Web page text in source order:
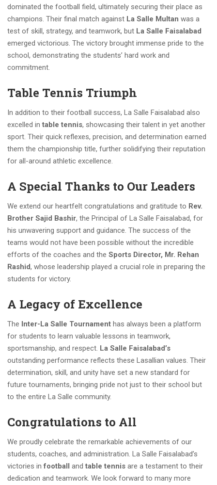
dominated the football field, ultimately securing their place as
champions. Their final match against La Salle Multan was a
test of skill, strategy, and teamwork, but La Salle Faisalabad
emerged victorious. The victory brought immense pride to the
school, demonstrating the students’ hard work and
commitment.
Table Tennis Triumph
In addition to their football success, La Salle Faisalabad also
excelled in table tennis, showcasing their talent in yet another
sport. Their quick reflexes, precision, and determination earned
them the championship title, further solidifying their reputation
for all-around athletic excellence.
A Special Thanks to Our Leaders
We extend our heartfelt congratulations and gratitude to Rev.
Brother Sajid Bashir, the Principal of La Salle Faisalabad, for
his unwavering support and guidance. The success of the
teams would not have been possible without the incredible
efforts of the coaches and the Sports Director, Mr. Rehan
Rashid, whose leadership played a crucial role in preparing the
students for victory.
A Legacy of Excellence
The Inter-La Salle Tournament has always been a platform
for students to learn valuable lessons in teamwork,
sportsmanship, and respect. La Salle Faisalabad’s
outstanding performance reflects these Lasallian values. Their
determination, skill, and unity have set a new standard for
future tournaments, bringing pride not just to their school but
to the entire La Salle community.
Congratulations to All
We proudly celebrate the remarkable achievements of our
students, coaches, and administration. La Salle Faisalabad’s
victories infootball and table tennis are a testament to their
dedication and teamwork. We look forward to many more